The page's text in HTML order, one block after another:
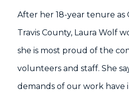
After her 18-year tenure as
Travis County, Laura Wolf
she is most proud of the
volunteers and staff. She
demands of our work have